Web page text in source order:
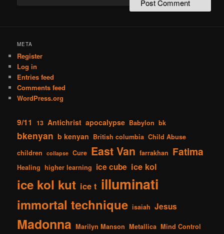
META
Register
Log in
Entries feed
Comments feed
WordPress.org
9/11 13 Antichrist apocalypse Babylon bk
bkenyan b kenyan British columbia Child Abuse
children
collapse Cure East Van farrakhan Fatima
Healing higher learning ice cube ice kol
ice kol kut ice t illuminati
immortal technique isaiah Jesus
Madonna Marilyn Manson Metallica Mind Control